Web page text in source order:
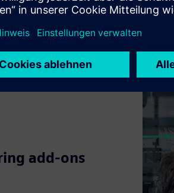
CAM solutions
CAM solutions: Essentials, Standard,
add-ons